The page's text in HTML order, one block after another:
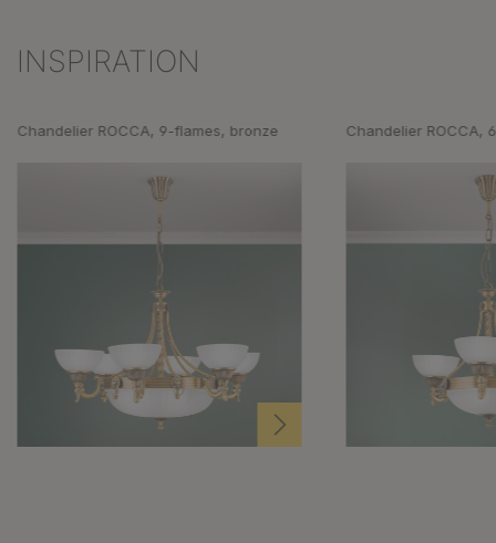
Skip product gallery
INSPIRATION
Chandelier ROCCA, 9-flames, bronze Chandelier ROCCA,